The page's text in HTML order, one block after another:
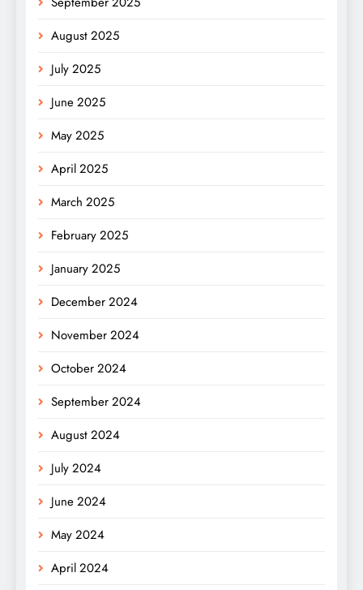
August 2025
July 2025
June 2025
May 2025
April 2025
March 2025
February 2025
January 2025
December 2024
November 2024
October 2024
September 2024
August 2024
July 2024
June 2024
May 2024
April 2024